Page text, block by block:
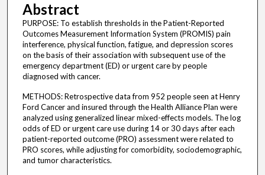
Abstract
PURPOSE: To establish thresholds in the Patient-Reported
Outcomes Measurement Information System (PROMIS) pain
interference, physical function, fatigue, and depression scores
on the basis of their association with subsequent use of the
emergency department (ED) or urgent care by people
diagnosed with cancer.
METHODS: Retrospective data from 952 people seen at Henry
Ford Cancer and insured through the Health Alliance Plan were
analyzed using generalized linear mixed-effects models. The log
odds of ED or urgent care use during 14 or 30 days after each
patient-reported outcome (PRO) assessment were related to
PRO scores, while adjusting for comorbidity, sociodemographic,
and tumor characteristics.